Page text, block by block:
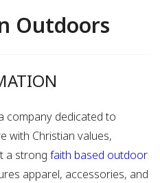
Outdoors
company dedicated to
with Christian values,
a strong faith based outdoor
apparel, accessories, and